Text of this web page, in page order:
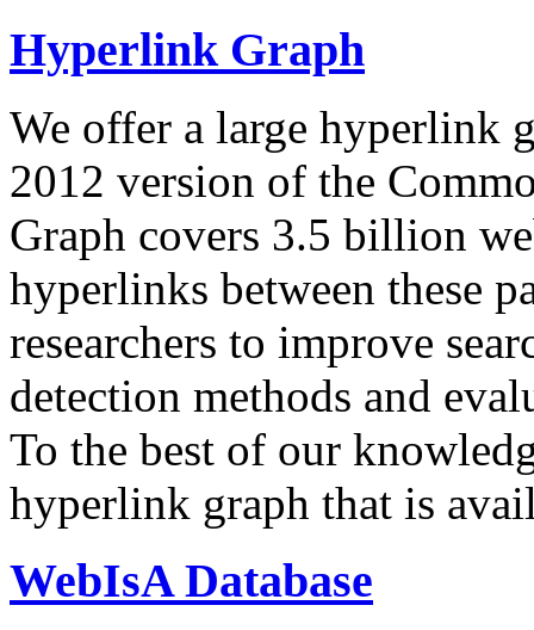
Hyperlink Graph
We offer a large hyperlink
2012 version of the
Graph covers 3.5 billion
hyperlinks between these
researchers to improve
detection methods and
To the best of our
hyperlink graph that is
WebIsA Database